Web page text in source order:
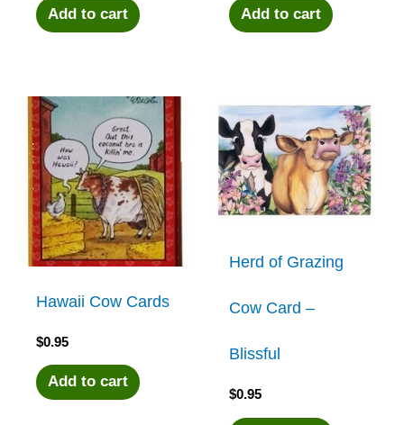
Add to cart Add to cart
Hawaii Cow Cards
$0.95
Add to cart
Herd of Grazing
Cow Card –
Blissful
$0.95